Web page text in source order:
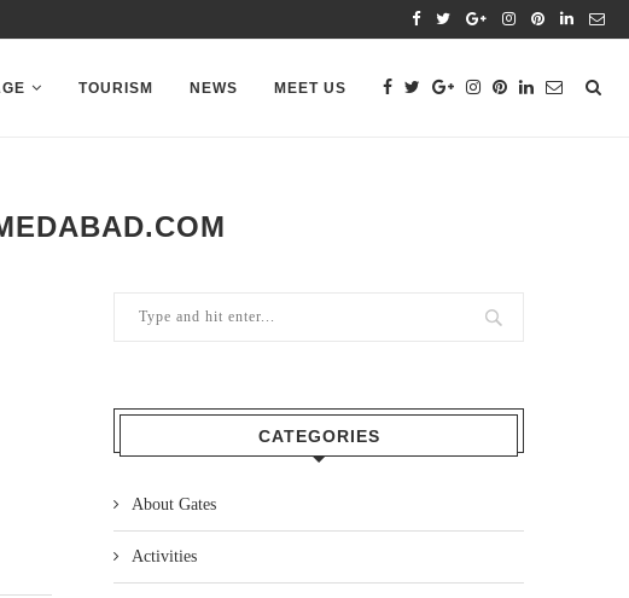
TOURISM NEWS MEET US
CATEGORIES
About Gates
Activities